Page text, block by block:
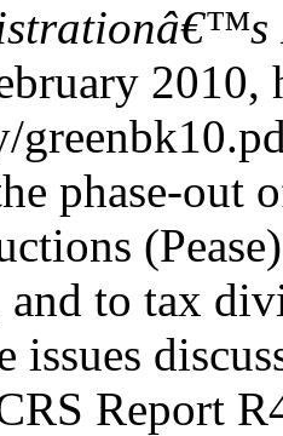
phase-out
and to tax
issues
Report